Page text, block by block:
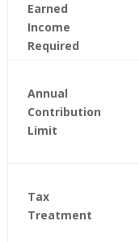
Earned
Income
Required
Annual
Contribution
Limit
Tax
Treatment